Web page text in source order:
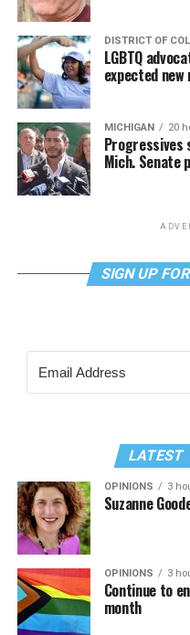
DISTRICT OF
LGBTQ
expected new
MICHIGAN 20
Progressives
Mich. Senate
SIGN UP
LATEST
OPINIONS 3
Suzanne
OPINIONS 3
Continue to
month